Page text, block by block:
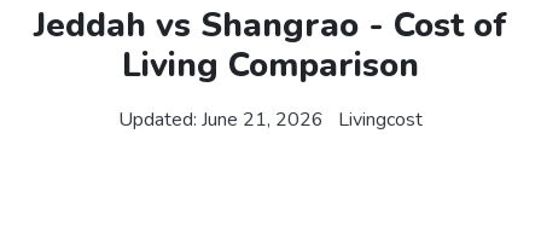
Jeddah vs Shangrao - Cost of
Living Comparison
Updated: June 21, 2026 Livingcost